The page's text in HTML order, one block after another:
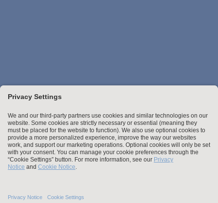
Stay up to date with the latest.
Join Our Email List